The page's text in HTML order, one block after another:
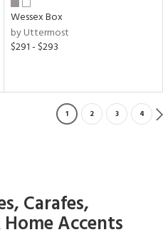
Wessex Box
by Uttermost
$291 - $293
1 2 3 4
Carafes,
Accents